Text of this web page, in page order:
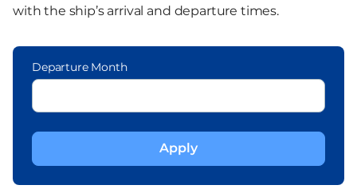
with the ship’s arrival and departure times.
Departure Month